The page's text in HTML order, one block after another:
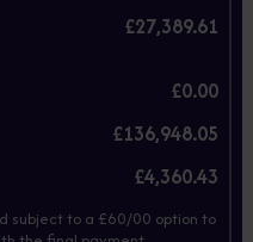
£27,389.61
£0.00
£136,948.05
£4,360.43
subject to a £60/00 option to